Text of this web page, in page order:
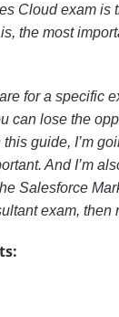
Cloud exam is
the most
for a specific
can lose the
guide, I’m
And I’m
Salesforce
exam, then